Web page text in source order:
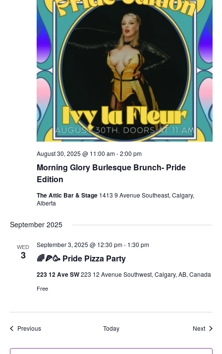
Morning Glory Burlesque Brunch- Pride
Edition
August 30, 2025 @ 11:00 am-2:00 pm
The Attic Bar & Stage 1413 9 Avenue Southeast, Calgary,
Alberta
September 2025
WED
3 🌈🍕🥳 Pride Pizza Party
September 3, 2025 @ 12:30 pm- 1:30 pm
223 12 Ave SW223 12 Avenue Southwest, Calgary, AB, Canada
Free
PreviousEvents Today Next